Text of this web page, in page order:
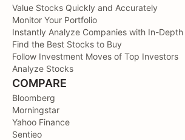
Value Stocks Quickly and Accurately
Monitor Your Portfolio
Instantly Analyze Companies with In-
Find the Best Stocks to Buy
Follow Investment Moves of Top Investors
Analyze Stocks
COMPARE
Bloomberg
Morningstar
Yahoo Finance
Sentieo